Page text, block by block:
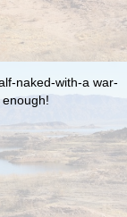
naked-with-a war-